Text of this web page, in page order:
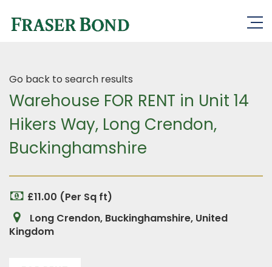
Go back to search results
Warehouse FOR RENT in Unit 14
Hikers Way, Long Crendon,
Buckinghamshire
£11.00 (Per Sq ft)
Long Crendon, Buckinghamshire, United
Kingdom